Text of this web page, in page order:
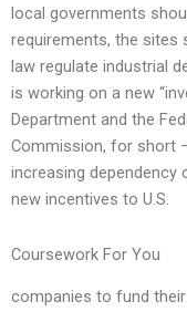
local governments
requirements, the sites
law regulate industrial
is working on a new
Department and the
Commission, for short
increasing dependency
new incentives to U.S.
Coursework For You
companies to fund